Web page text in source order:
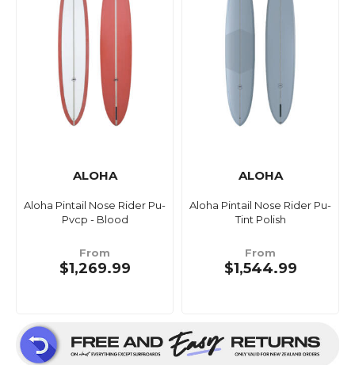
ALOHA
Aloha Pintail Nose Rider Pu-
Pvcp - Blood
From
$1,269.99
ALOHA
Aloha Pintail Nose Rider Pu-
Tint Polish
From
$1,544.99